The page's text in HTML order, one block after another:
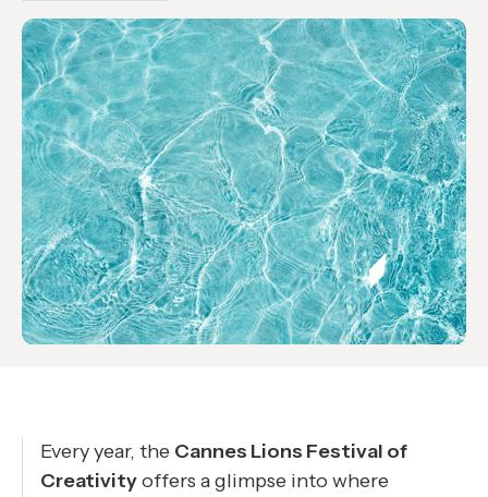
Every year, the Cannes Lions Festival of
Creativityoffers a glimpse into where